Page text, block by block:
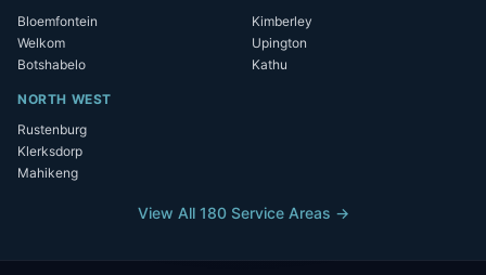
Bloemfontein
Welkom
Botshabelo
Kimberley
Upington
Kathu
NORTH WEST
Rustenburg
Klerksdorp
Mahikeng
View All 180 Service Areas →